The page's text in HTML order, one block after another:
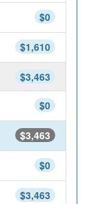
$0
$1,610
$3,463
$0
$3,463
$0
$3,463